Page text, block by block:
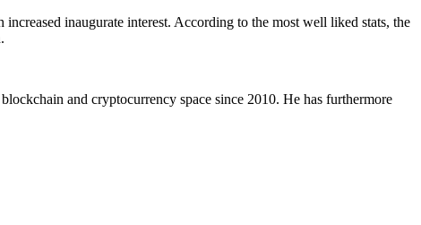
inaugurate interest. According to the most well liked stats, the
and cryptocurrency space since 2010. He has furthermore